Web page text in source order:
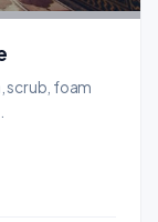
scrub, foam